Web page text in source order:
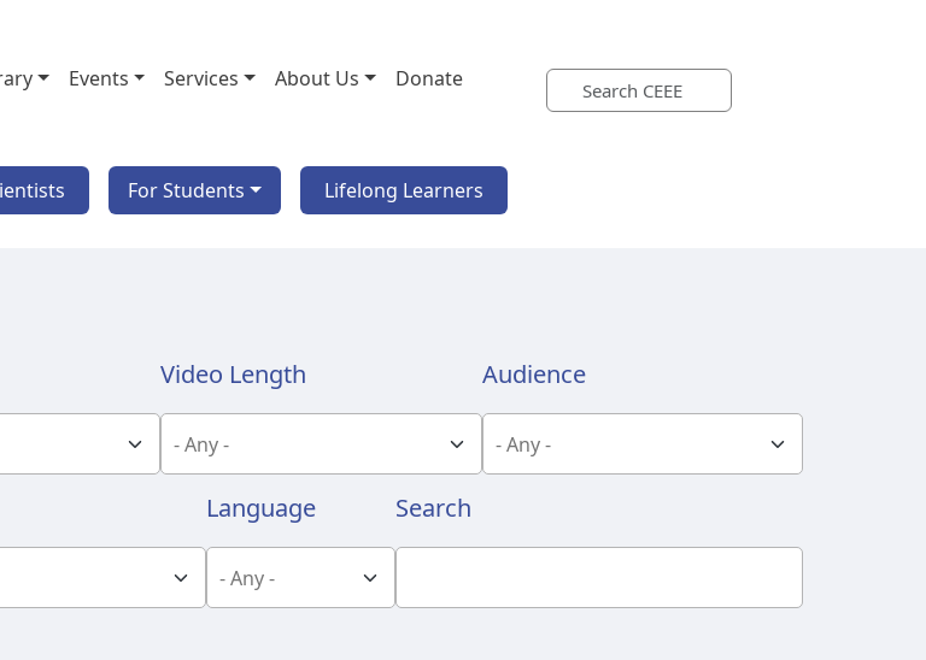
Events Services About Us Donate
For Students Lifelong Learners
Video Length Audience
Language Search